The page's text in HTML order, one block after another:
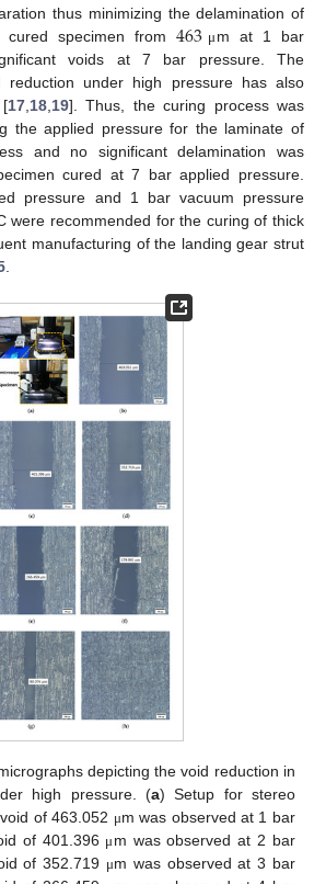
thus minimizing the delamination of
specimen from 463 μ m at 1 bar
voids at 7 bar pressure. The
reduction under high pressure has also
17, 18, 19]. Thus, the curing process was
the applied pressure for the laminate of
and no significant delamination was
cured at 7 bar applied pressure.
pressure and 1 bar vacuum pressure
were recommended for the curing of thick
manufacturing of the landing gear strut
depicting the void reduction in
high pressure. (a) Setup for stereo
of 463.052 μm was observed at 1 bar
of 401.396 μm was observed at 2 bar
of 352.719 μm was observed at 3 bar